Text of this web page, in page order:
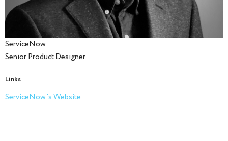
ServiceNow
Senior Product Designer
Links
ServiceNow's Website